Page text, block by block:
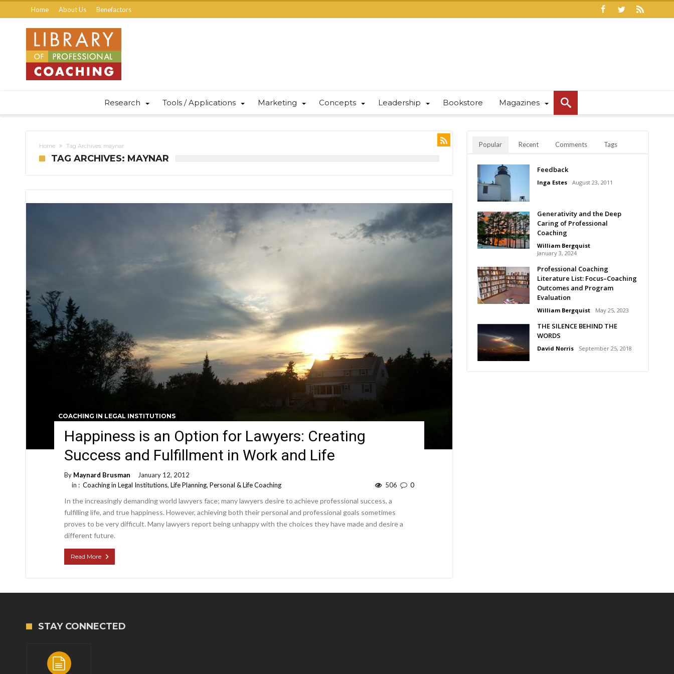
Home About Us Benefactors
Research Tools / Applications Marketing Concepts Leadership Bookstore Magazines
Home Tag Archives: maynar
TAG ARCHIVES: MAYNAR
COACHING IN LEGAL INSTITUTIONS
Happiness is an Option for Lawyers: Creating
Success and Fulfillment in Work and Life
By Maynard Brusman
January 12, 2012
in : Coaching in Legal Institutions, Life Planning, Personal & Life Coaching 0
506
In the increasingly demanding world lawyers face; many lawyers desire to achieve professional success, a
fulfilling life, and true happiness. However, achieving both their personal and professional goals sometimes
proves to be very difficult. Many lawyers report being unhappy with the choices they have made and desire a
different future.
Read More
Popular Recent Comments Tags
Feedback
Inga Estes August 23, 2011
Generativity and the Deep
Caring of Professional
Coaching
William Bergquist
January 3, 2024
Professional Coaching
Literature List: Focus–Coaching
Outcomes and Program
Evaluation
William Bergquist May 25, 2023
THE SILENCE BEHIND THE
WORDS
David Norris September 25, 2018
STAY CONNECTED